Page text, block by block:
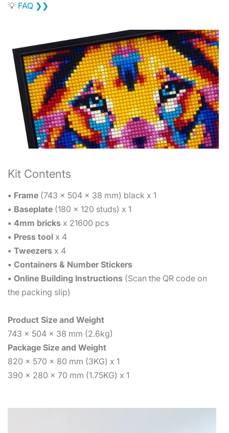
💡 FAQ ❯❯
Kit Contents
• Frame (743 x 504 x 38 mm) black x 1
• Baseplate (180 x 120 studs) x 1
• 4mm bricks x 21600 pcs
• Press tool x 4
• Tweezers x 4
• Containers & Number Stickers
• Online Building Instructions (Scan the QR code on
the packing slip)
Product Size and Weight
743 x 504 x 38 mm (2.6kg)
Package Size and Weight
820 x 570 x 80 mm (3KG) x 1
390 x 280 x 70 mm (1.75KG) x 1